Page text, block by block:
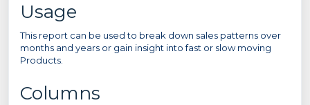
Usage
This report can be used to break down sales patterns over
months and years or gain insight into fast or slow moving
Products.
Columns